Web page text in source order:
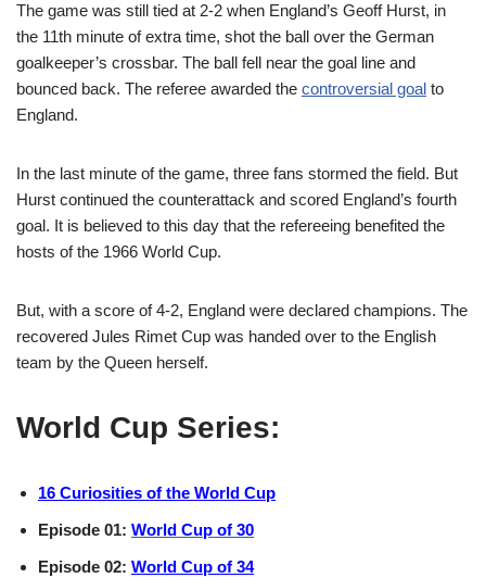
The game was still tied at 2-2 when England’s Geoff Hurst, in
the 11th minute of extra time, shot the ball over the German
goalkeeper’s crossbar. The ball fell near the goal line and
bounced back. The referee awarded the controversial goal to
England.
In the last minute of the game, three fans stormed the field. But
Hurst continued the counterattack and scored England’s fourth
goal. It is believed to this day that the refereeing benefited the
hosts of the 1966 World Cup.
But, with a score of 4-2, England were declared champions. The
recovered Jules Rimet Cup was handed over to the English
team by the Queen herself.
World Cup Series:
16 Curiosities of the World Cup
Episode 01: World Cup of 30
Episode 02: World Cup of 34